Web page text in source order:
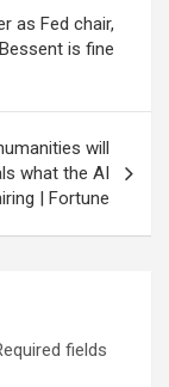
as Fed chair,
is fine
will
what the AI
| Fortune
fields